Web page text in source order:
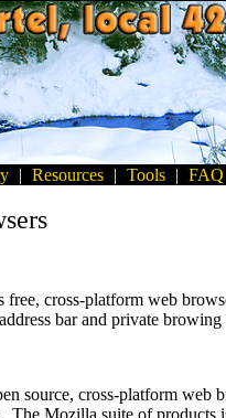
| Resources | Tools | FAQ
cross-platform web
bar and private browing
source, cross-platform web
The Mozilla suite of